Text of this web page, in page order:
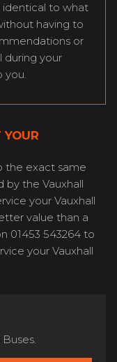
identical to what
having to
or
during your
you.
YOUR
the exact same
by the Vauxhall
your Vauxhall
value than a
01453 543264 to
your Vauxhall